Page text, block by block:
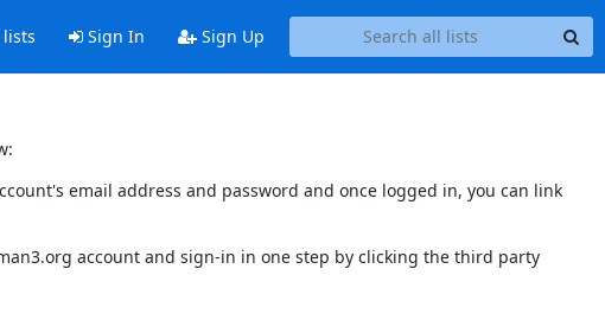
Sign In Sign Up
email address and password and once logged in, you can link
account and sign-in in one step by clicking the third party